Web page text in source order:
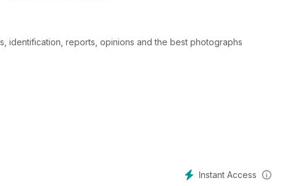
identification, reports, opinions and the best photographs
Instant Access